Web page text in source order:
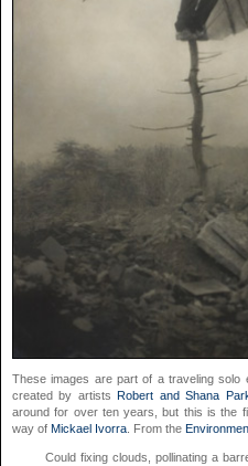
These images are part of a traveling solo
created by artistsRobert and Shana
around for over ten years, but this is the
way of Mickael Ivorra . From the
Could fixing clouds, pollinating a